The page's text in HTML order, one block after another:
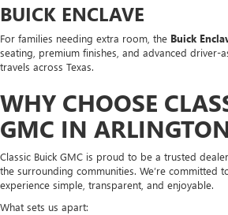
BUICK ENCLAVE
For families needing extra room, the Buick
seating, premium finishes, and advanced driver-
travels across Texas.
WHY CHOOSE
GMC IN
Classic Buick GMC is proud to be a trusted
the surrounding communities. We’re committed
experience simple, transparent, and enjoyable.
What sets us apart: